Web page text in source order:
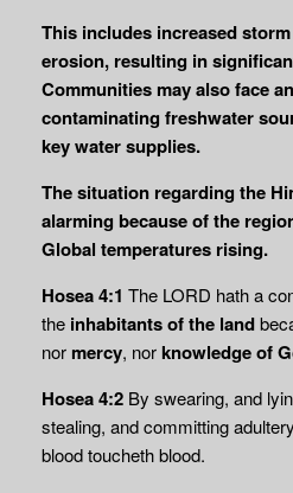
This includes increased
erosion, resulting in
Communities may also face
contaminating freshwater
key water supplies.
The situation regarding the
alarming because of the
Global temperatures rising.
Hosea 4:1 The LORD hath a
the inhabitants of the land
nor mercy, norknowledge of
Hosea 4:2 By swearing, and
stealing, and committing
blood toucheth blood.